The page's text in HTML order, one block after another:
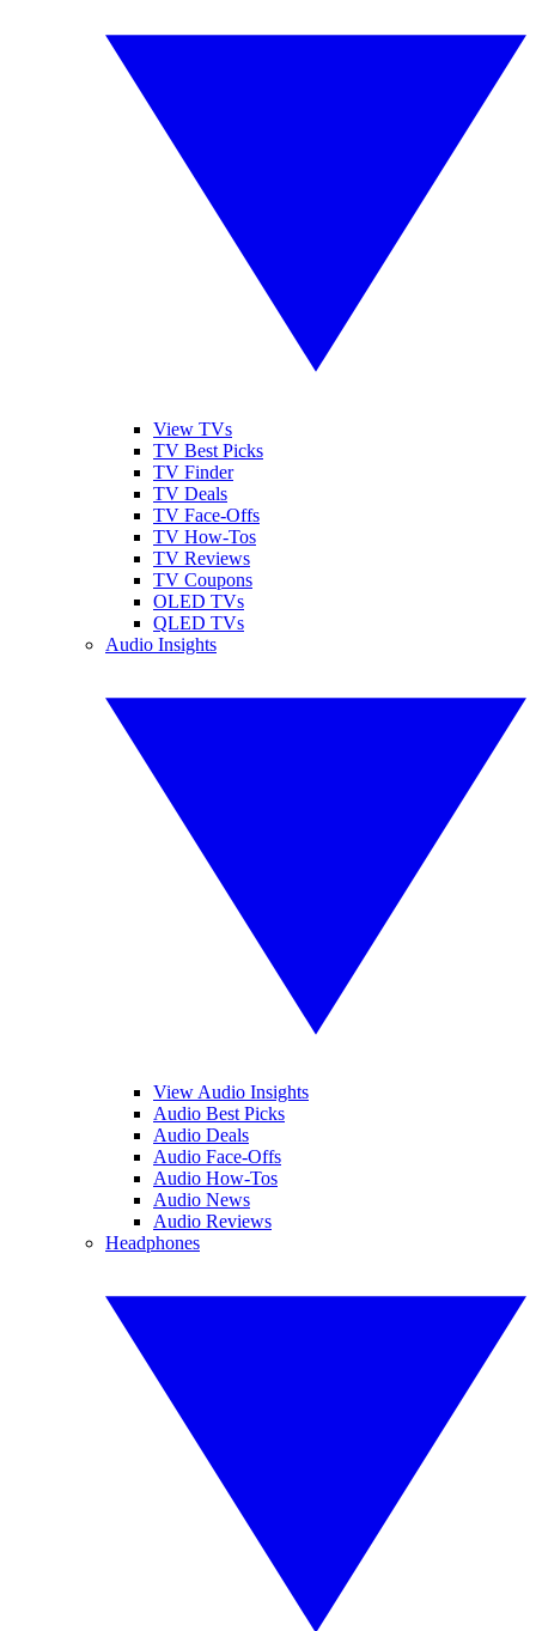
View TVs
TV Best Picks
TV Finder
TV Deals
TV Face-Offs
TV How-Tos
TV Reviews
TV Coupons
OLED TVs
QLED TVs
Audio Insights
View Audio Insights
Audio Best Picks
Audio Deals
Audio Face-Offs
Audio How-Tos
Audio News
Audio Reviews
Headphones